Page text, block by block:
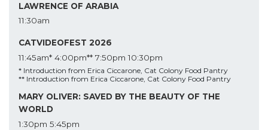
LAWRENCE OF ARABIA
11:30am
CATVIDEOFEST 2026
11:45am* 4:00pm** 7:50pm 10:30pm
* Introduction from Erica Ciccarone, Cat Colony Food Pantry
** Introduction from Erica Ciccarone, Cat Colony Food Pantry
MARY OLIVER: SAVED BY THE BEAUTY OF THE
WORLD
1:30pm 5:45pm